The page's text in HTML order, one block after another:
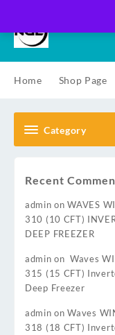
content
Home Shop Page
Category
Recent
admin onWAVES
310 (10 CFT)
DEEP FREEZER
admin on Waves
315 (15 CFT)
Deep Freezer
admin onWaves
318 (18 CFT)